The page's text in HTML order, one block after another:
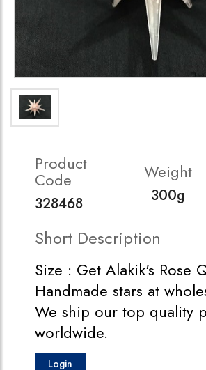
Product
Code
328468
Weight
300g
Short Description
Size : Get Alakik's Rose
Handmade stars at
We ship our top quality
worldwide.
Login